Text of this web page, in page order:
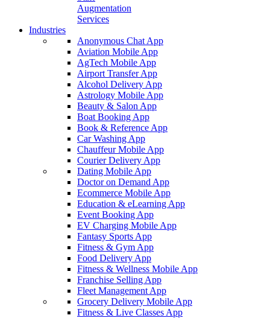
Augmentation
Services
Industries
Anonymous Chat App
Aviation Mobile App
AgTech Mobile App
Airport Transfer App
Alcohol Delivery App
Astrology Mobile App
Beauty & Salon App
Boat Booking App
Book & Reference App
Car Washing App
Chauffeur Mobile App
Courier Delivery App
Dating Mobile App
Doctor on Demand App
Ecommerce Mobile App
Education & eLearning App
Event Booking App
EV Charging Mobile App
Fantasy Sports App
Fitness & Gym App
Food Delivery App
Fitness & Wellness Mobile App
Franchise Selling App
Fleet Management App
Grocery Delivery Mobile App
Fitness & Live Classes App